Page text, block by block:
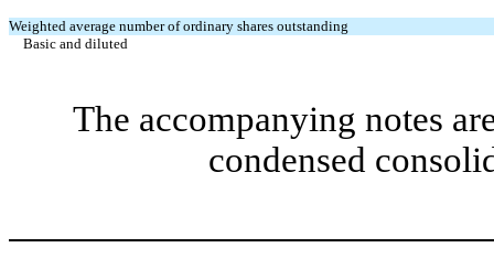
Weighted average number of ordinary shares outstanding
Basic and diluted
The accompanying notes
condensed